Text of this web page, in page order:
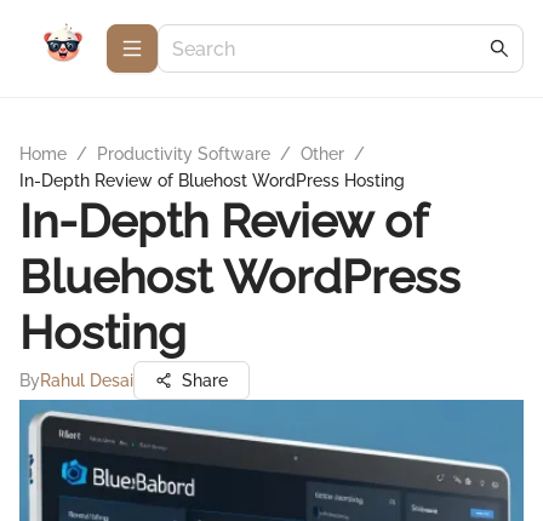
Home / Productivity Software / Other /
In-Depth Review of Bluehost WordPress Hosting
In-Depth Review of
Bluehost WordPress
Hosting
ByRahul Desai Share